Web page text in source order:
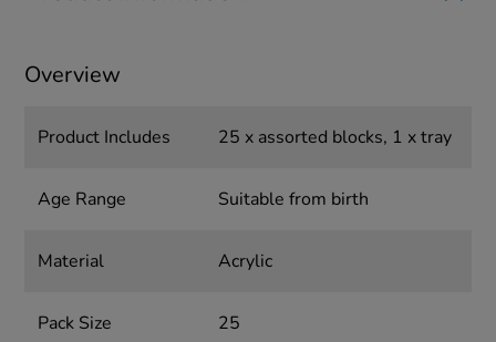
Overview
Product Includes 25 x assorted blocks, 1 x tray
Age Range Suitable from birth
Material Acrylic
Pack Size 25